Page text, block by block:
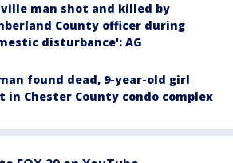
man shot and killed by
County officer during
disturbance': AG
found dead, 9-year-old girl
in Chester County condo complex